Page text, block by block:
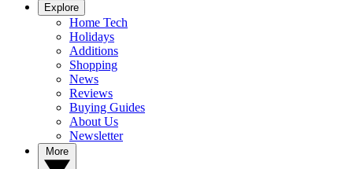
Explore
Home Tech
Holidays
Additions
Shopping
News
Reviews
Buying Guides
About Us
Newsletter